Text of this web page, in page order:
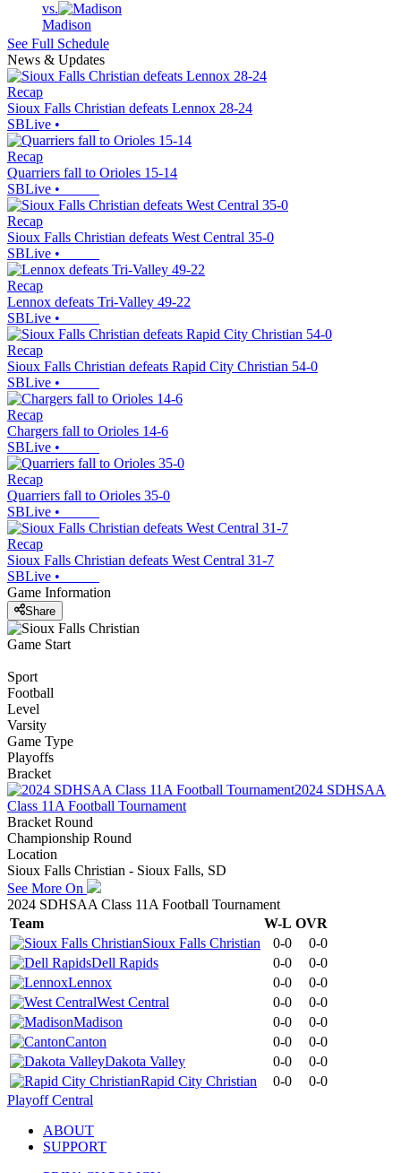
vs.
Madison
See Full Schedule
News & Updates
Recap
Sioux Falls Christian defeats Lennox 28-24
SBLive •
Recap
Quarriers fall to Orioles 15-14
SBLive •
Recap
Sioux Falls Christian defeats West Central 35-0
SBLive •
Recap
Lennox defeats Tri-Valley 49-22
SBLive •
Recap
Sioux Falls Christian defeats Rapid City Christian 54-0
SBLive •
Recap
Chargers fall to Orioles 14-6
SBLive •
Recap
Quarriers fall to Orioles 35-0
SBLive •
Recap
Sioux Falls Christian defeats West Central 31-7
SBLive •
Game Information
Share
Game Start
Sport
Football
Level
Varsity
Game Type
Playoffs
Bracket
2024 SDHSAA
Class 11A Football Tournament
Bracket Round
Championship Round
Location
Sioux Falls Christian - Sioux Falls, SD
See More On
2024 SDHSAA Class 11A Football Tournament
Team
W-L OVR
Sioux Falls Christian
0-0
0-0
Dell Rapids
0-0
0-0
Lennox
0-0
0-0
West Central
0-0
0-0
Madison
0-0
0-0
Canton
0-0
0-0
Dakota Valley
0-0
0-0
Rapid City Christian
0-0
0-0
Playoff Central
ABOUT
SUPPORT